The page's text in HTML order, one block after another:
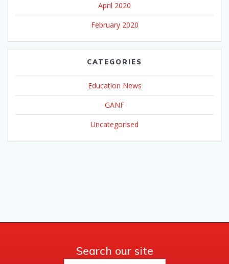
April 2020
February 2020
CATEGORIES
Education News
GANF
Uncategorised
Search our site